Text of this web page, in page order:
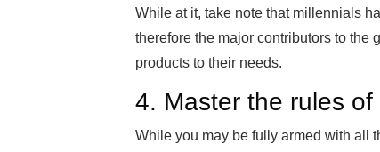
While at it, take note that millennials
therefore the major contributors to the
products to their needs.
4. Master the rules
While you may be fully armed with all